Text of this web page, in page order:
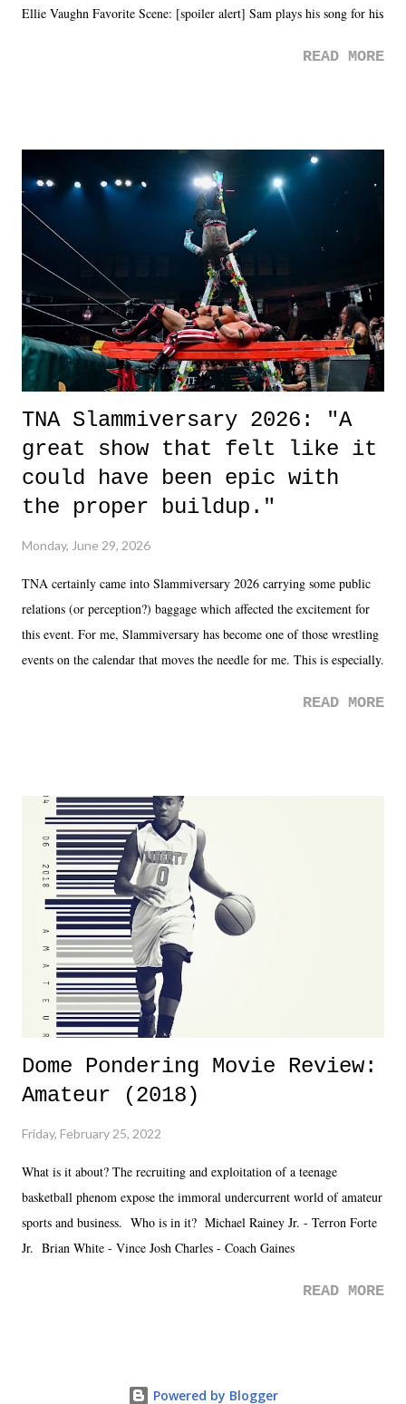
Ellie Vaughn Favorite Scene: [spoiler alert] Sam plays his song for his
road, maybe when we were like 27." Sam: "I think we needed each
it was a movie that provided authentic characters and a great lesson on
life. We don't always have to have everything figured out, and it's
okay if you don't. What makes Say You Will so beautiful is that all
of the characters are carrying some inner struggle that connects them
in the moment and time that helps them through whatever it is. The
unlike...
READ MORE
TNA Slammiversary 2026: "A
great show that felt like it
could have been epic with
the proper buildup."
Monday, June 29, 2026
TNA certainly came into Slammiversary 2026 carrying some public
relations (or perception?) baggage which affected the excitement for
this event. For me, Slammiversary has become one of those wrestling
events on the calendar that moves the needle for me. This is especially
was not there. And ultimately, the overall creative process for the
Dreamer as head of creative at TNA after being with the company for
almost ten years. Much of Slammiversary 2026 felt like it was pulled
together two weeks out. And even heading into the show, with the
added drama of Dreamer's release, TNA once again felt unstable.
Fortunately, what we got was a great show that feels like - again, there
is that perception thing! - TNA is ...
READ MORE
Dome Pondering Movie Review:
Amateur (2018)
Friday, February 25, 2022
What is it about? The recruiting and exploitation of a teenage
basketball phenom expose the immoral undercurrent world of amateur
sports and business. Who is in it? Michael Rainey Jr. - Terron Forte
Jr. Brian White - Vince Josh Charles - Coach Gaines
READ MORE
Powered by Blogger